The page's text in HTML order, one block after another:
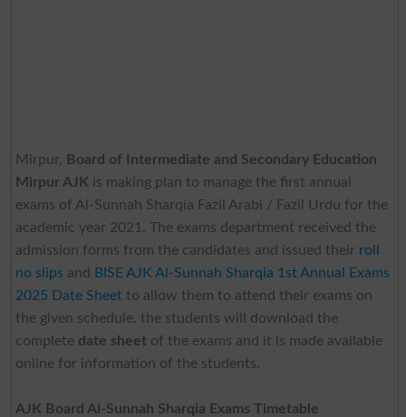
Mirpur,
Board of Intermediate and Secondary Education
Mirpur AJK is making plan to manage the first annual
exams of Al-Sunnah Sharqia Fazil Arabi / Fazil Urdu for the
academic year 2021. The exams department received the
admission forms from the candidates and issued their roll
no slips and
BISE AJK Al-Sunnah Sharqia 1st Annual Exams
2025 Date Sheet to allow them to attend their exams on
the given schedule. the students will download the
complete date sheetof the exams and it is made available
online for information of the students.
AJK Board Al-Sunnah Sharqia Exams Timetable